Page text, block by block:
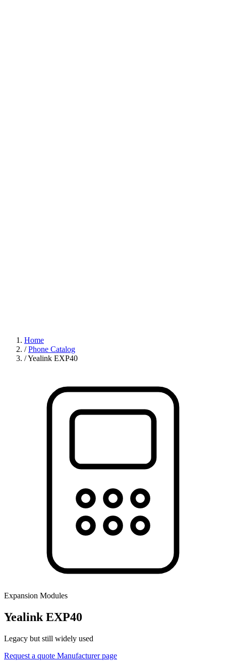
Home
/ Phone Catalog
/Yealink EXP40
Expansion Modules
Yealink EXP40
Legacy but still widely used
Request a quote Manufacturer page